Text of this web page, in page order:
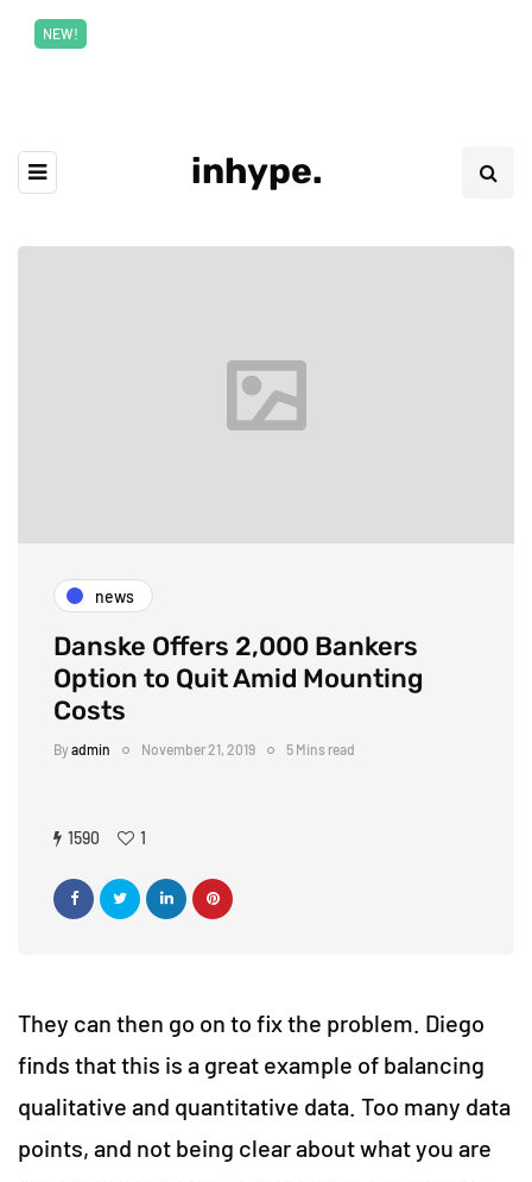
NEW!
inhype.
news
Danske Offers 2,000 Bankers
Option to Quit Amid Mounting
Costs
Byadmin November 21, 2019 5 Mins read
1590 1
They can then go on to fix the problem. Diego
finds that this is a great example of balancing
qualitative and quantitative data. Too many data
points, and not being clear about what you are